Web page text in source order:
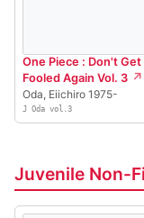
One Piece : Don't Get
Fooled Again Vol. 3
Oda, Eiichiro 1975-
J Oda vol.3
Juvenile Non-